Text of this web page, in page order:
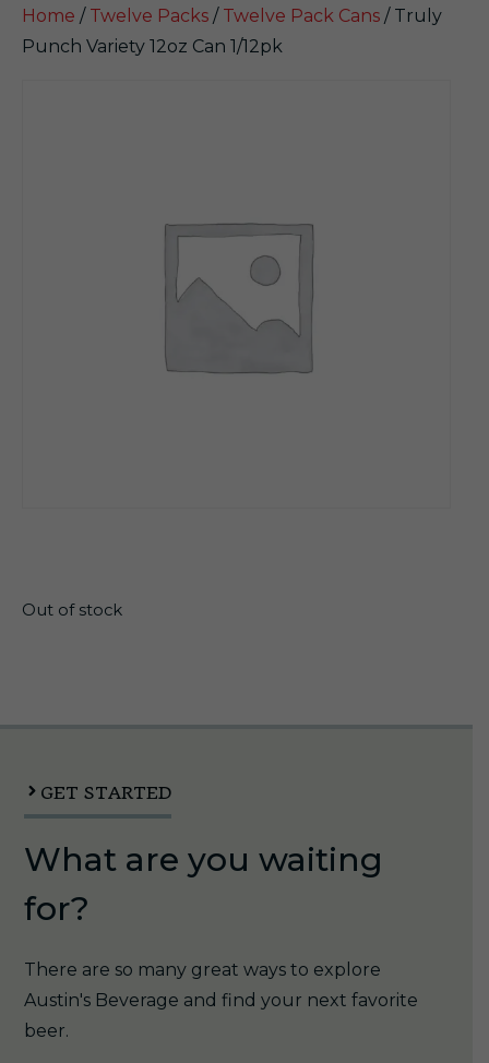
Home / Twelve Packs / Twelve Pack Cans / Truly
Punch Variety 12oz Can 1/12pk
Out of stock
GET STARTED
What are you waiting
for?
There are so many great ways to explore
Austin's Beverage and find your next favorite
beer.